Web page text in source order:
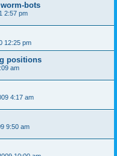
bots
2:57 pm
12:25 pm
positions
am
4:17 am
9:50 am